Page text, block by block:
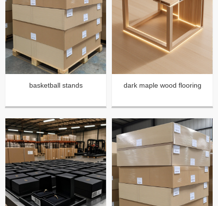
basketball stands dark maple wood flooring